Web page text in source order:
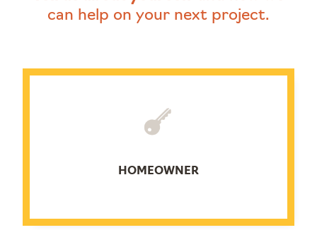
can help on your next project.
HOMEOWNER